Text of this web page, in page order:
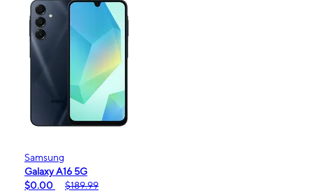
Samsung
Galaxy A16 5G
$0.00
$189.99